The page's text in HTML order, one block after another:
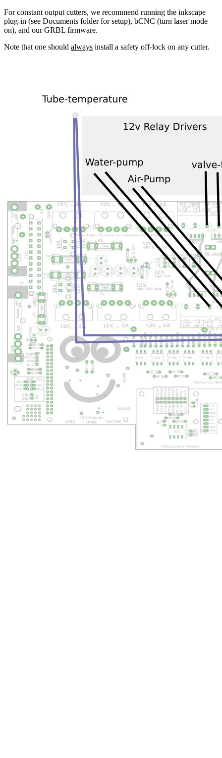
For constant output cutters, we recommend running the inkscape
plug-in (see Documents folder for setup), bCNC (turn laser mode
on), and our GRBL firmware.
Note that one should always install a safety off-lock on any cutter.